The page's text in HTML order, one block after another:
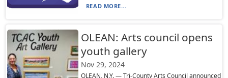
READ MORE...
OLEAN: Arts council opens
youth gallery
Nov 29, 2024
OLEAN, N.Y. — Tri-County Arts Council announced